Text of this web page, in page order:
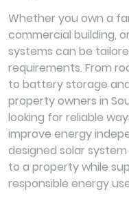
Whether you own a
commercial building,
systems can be
requirements. From
to battery storage
property owners in
looking for reliable
improve energy
designed solar
to a property while
responsible energy